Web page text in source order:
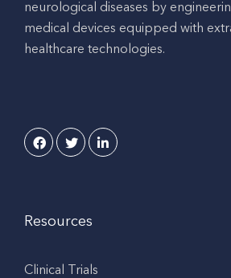
neurological diseases by
medical devices equipped with
healthcare technologies.
Resources
Clinical Trials